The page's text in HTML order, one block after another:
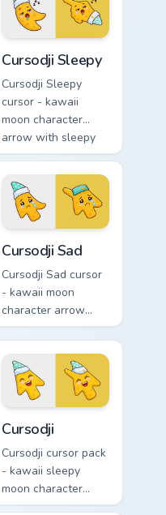
matching pointing
Cursodji Sleepy
Cursodji Sleepy
cursor - kawaii
moon character
arrow with sleepy
half-lids and tiny Zzz
and a matching
pointing hand.
Cursodji Sad
Cursodji Sad cursor
- kawaii moon
character arrow
with sad teary eyes
and soft frown and
a matching pointing
hand.
Cursodji
Cursodji cursor pack
- kawaii sleepy
moon character
arrow with a